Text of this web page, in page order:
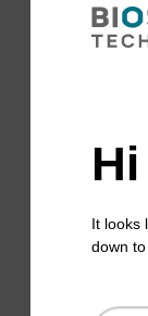
It looks
down